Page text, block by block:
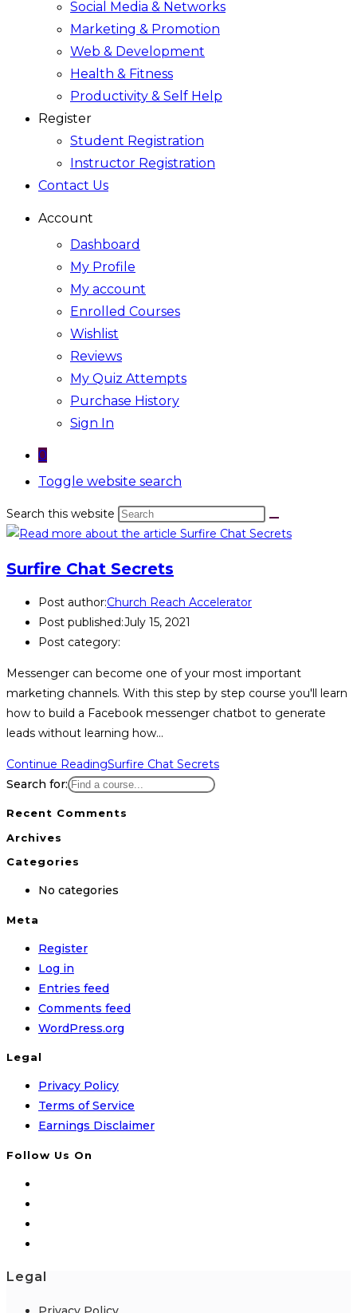
Social Media & Networks
Marketing & Promotion
Web & Development
Health & Fitness
Productivity & Self Help
Register
Student Registration
Instructor Registration
Contact Us
Account
Dashboard
My Profile
My account
Enrolled Courses
Wishlist
Reviews
My Quiz Attempts
Purchase History
Sign In
0
Toggle website search
Search this website
Surfire Chat Secrets
Post author:Church Reach Accelerator
Post published:July 15, 2021
Post category:
Messenger can become one of your most important
marketing channels. With this step by step course you'll learn
how to build a Facebook messenger chatbot to generate
leads without learning how…
Continue ReadingSurfire Chat Secrets
Search for:
Recent Comments
Archives
Categories
No categories
Meta
Register
Log in
Entries feed
Comments feed
WordPress.org
Legal
Privacy Policy
Terms of Service
Earnings Disclaimer
Follow Us On
Legal